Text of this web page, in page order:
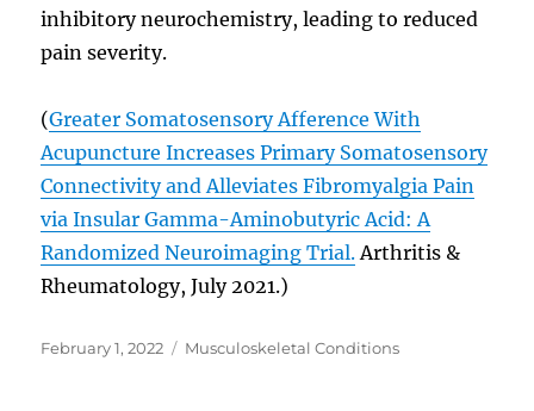
inhibitory neurochemistry, leading to reduced
pain severity.
(Greater Somatosensory Afference With
Acupuncture Increases Primary Somatosensory
Connectivity and Alleviates Fibromyalgia Pain
via Insular Gamma-Aminobutyric Acid: A
Randomized Neuroimaging Trial. Arthritis &
Rheumatology, July 2021.)
Posted
February 1, 2022 Categories
Musculoskeletal Conditions